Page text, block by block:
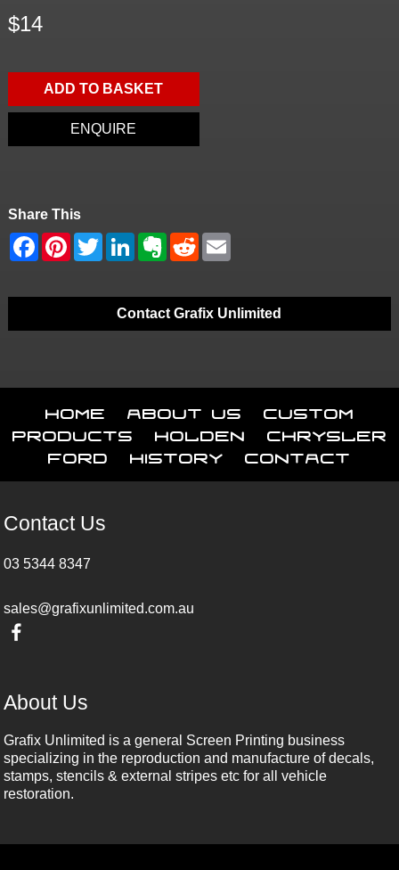
$14
ADD TO BASKET
ENQUIRE
Share This
Contact Grafix Unlimited
Home About Us
Custom
Products
Holden
Chrysler
Ford
History Contact
Contact Us
03 5344 8347
sales@grafixunlimited.com.au
About Us
Grafix Unlimited is a general Screen Printing business
specializing in the reproduction and manufacture of decals,
stamps, stencils & external stripes etc for all vehicle
restoration.